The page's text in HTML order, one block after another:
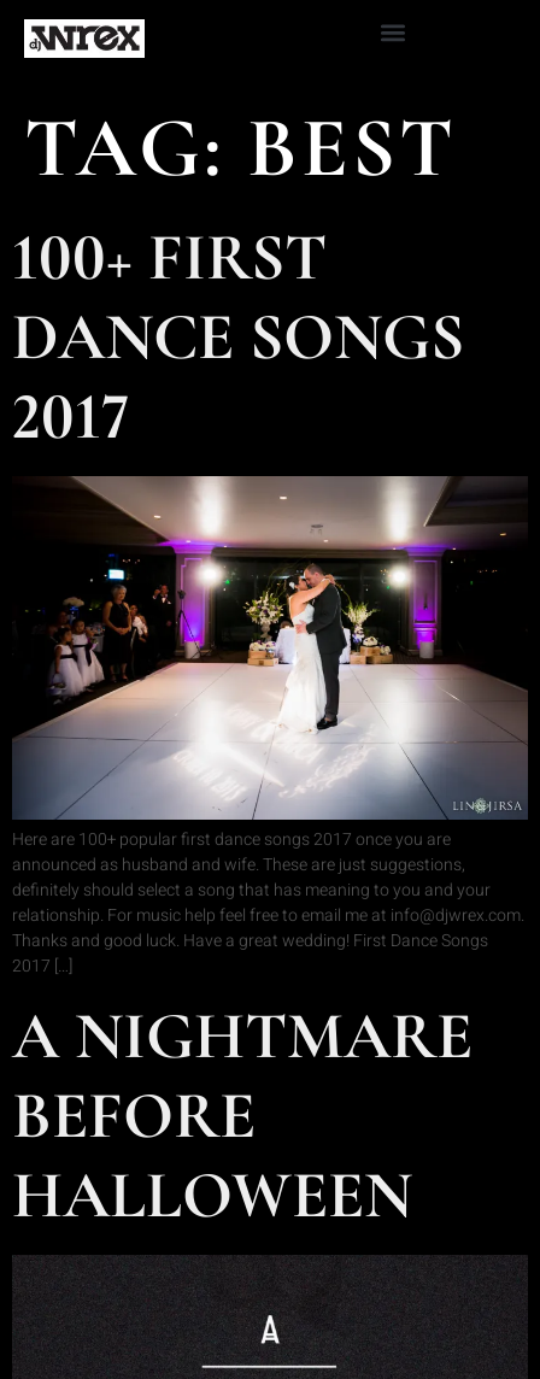
TAG: BEST
100+ FIRST
DANCE SONGS
2017
Here are 100+ popular first dance songs 2017 once you are
announced as husband and wife. These are just suggestions,
definitely should select a song that has meaning to you and your
relationship. For music help feel free to email me at info@djwrex.com.
Thanks and good luck. Have a great wedding! First Dance Songs
2017 […]
A NIGHTMARE
BEFORE
HALLOWEEN